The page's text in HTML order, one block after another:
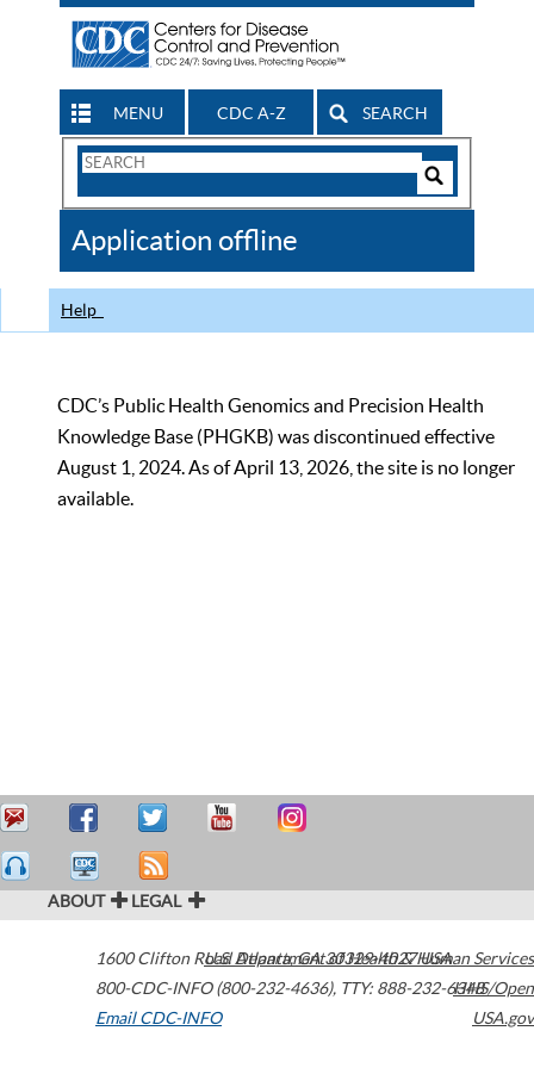
MENU CDC A-Z SEARCH
Search
CDC
Application offline
Help
CDC’s Public Health Genomics and Precision Health
Knowledge Base (PHGKB) was discontinued effective
August 1, 2024. As of April 13, 2026, the site is no longer
available.
ABOUT LEGAL
1600 Clifton Road Atlanta,GA30329-4027USA
800-CDC-INFO (800-232-4636), TTY: 888-232-6348
Email CDC-INFO
U.S. Department of Health & Human Services
HHS/Open
USA.gov